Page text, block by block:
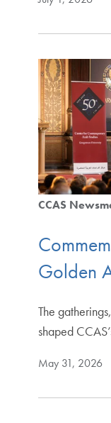
CCAS
Golden
The
shaped
May 31, 2026